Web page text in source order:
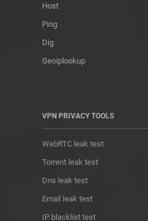
Host
Ping
Dig
Geoiplookup
VPN PRIVACY TOOLS
WebRTC leak test
Torrent leak test
Dns leak test
Email leak test
IP blacklist test